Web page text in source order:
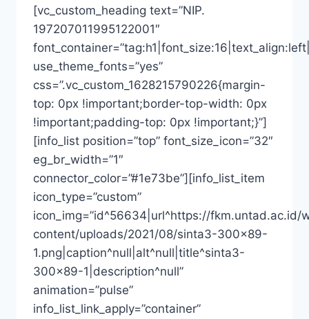
[vc_custom_heading text=”NIP.
197207011995122001″
use_theme_fonts=”yes”
css=”.vc_custom_1628215790226{margin-
top: 0px !important;border-top-width: 0px
!important;padding-top: 0px !important;}”]
[info_list position=”top” font_size_icon=”32″
eg_br_width=”1″
connector_color=”#1e73be”][info_list_item
icon_type=”custom”
icon_img=”id^56634|url^https://fkm.untad.ac.id/
content/uploads/2021/08/sinta3-300×89-
1.png|caption^null|alt^null|title^sinta3-
300×89-1|description^null”
animation=”pulse”
info_list_link_apply=”container”